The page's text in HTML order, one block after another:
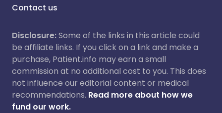
Contact us
Disclosure:Some of the links in this article could
be affiliate links. If you click on a link and make a
purchase, Patient.info may earn a small
commission at no additional cost to you. This does
not influence our editorial content or medical
recommendations. Read more about how we
fund our work.